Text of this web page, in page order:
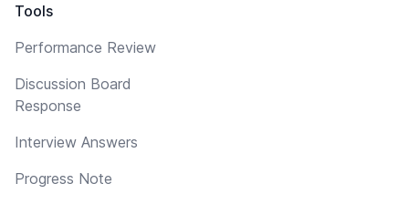
Tools
Performance Review
Discussion Board
Response
Interview Answers
Progress Note